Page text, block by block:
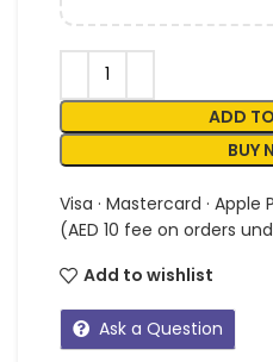
ADD
BUY
Visa · Mastercard · Apple
(AED 10 fee on orders
Add to wishlist
Ask a Question